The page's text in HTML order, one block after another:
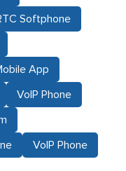
Softphone
App
VoIP Phone
VoIP Phone